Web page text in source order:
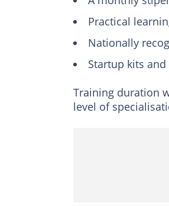
Practical
Nationally
Startup kits and
Training duration
level of